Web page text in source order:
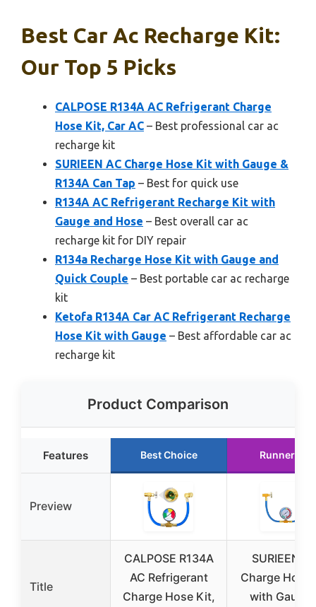
Best Car Ac Recharge Kit:
Our Top 5 Picks
CALPOSE R134A AC Refrigerant Charge
Hose Kit, Car AC – Best professional car ac
recharge kit
SURIEEN AC Charge Hose Kit with Gauge &
R134A Can Tap – Best for quick use
R134A AC Refrigerant Recharge Kit with
Gauge and Hose – Best overall car ac
recharge kit for DIY repair
R134a Recharge Hose Kit with Gauge and
Quick Couple – Best portable car ac recharge
kit
Ketofa R134A Car AC Refrigerant Recharge
Hose Kit with Gauge – Best affordable car ac
recharge kit
Product Comparison
Features Best Choice Runner Up
Preview
Title
CALPOSE R134A
AC Refrigerant
Charge Hose Kit,
SURIEEN
Charge Hose
with Gauge